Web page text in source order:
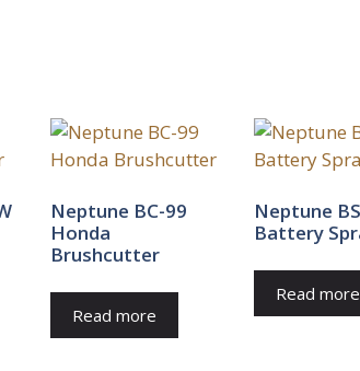
Neptune BC-99
Honda
Brushcutter
Read more
Neptune
Battery
Read more